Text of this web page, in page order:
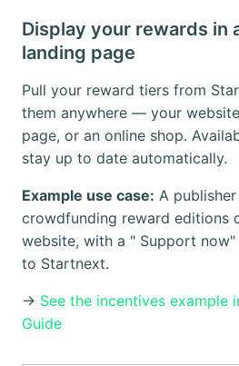
Display your rewards in
landing page
Pull your reward tiers from
them anywhere — your
page, or an online shop.
stay up to date automatically.
Example use case: A
crowdfunding reward editions
website, with a " Support
to Startnext.
→ See the incentives example
Guide